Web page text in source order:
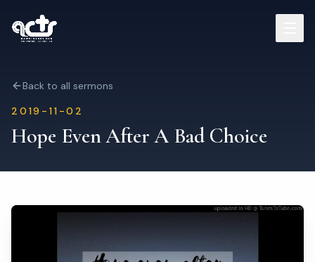
Sermons
Back to all sermons
2019-11-02
Hope Even After A Bad Choice